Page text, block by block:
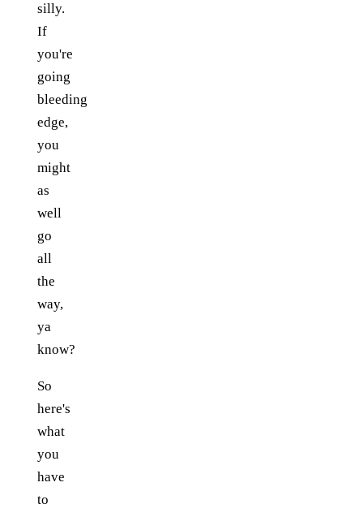
silly.
If
you're
going
bleeding
edge,
you
might
as
well
go
all
the
way,
ya
know?
So
here's
what
you
have
to